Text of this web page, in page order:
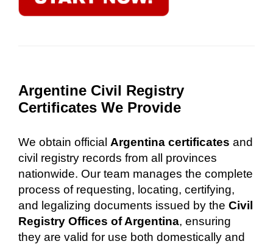
Argentine Civil Registry
Certificates We Provide
We obtain official Argentina certificates and
civil registry records from all provinces
nationwide. Our team manages the complete
process of requesting, locating, certifying,
and legalizing documents issued by the Civil
Registry Offices of Argentina, ensuring
they are valid for use both domestically and